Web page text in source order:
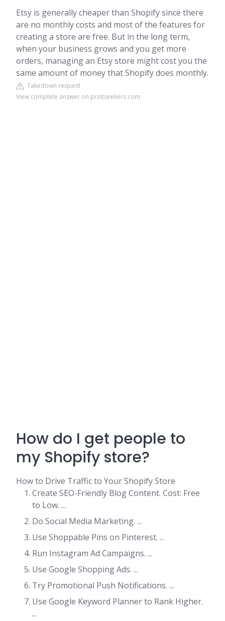
Etsy is generally cheaper than Shopify since there
are no monthly costs and most of the features for
creating a store are free. But in the long term,
when your business grows and you get more
orders, managing an Etsy store might cost you the
same amount of money that Shopify does monthly.
Takedown request
View complete answer on printseekers.com
How do I get people to
my Shopify store?
How to Drive Traffic to Your Shopify Store
Create SEO-Friendly Blog Content. Cost: Free
to Low. ...
Do Social Media Marketing. ...
Use Shoppable Pins on Pinterest. ...
Run Instagram Ad Campaigns. ...
Use Google Shopping Ads. ...
Try Promotional Push Notifications. ...
Use Google Keyword Planner to Rank Higher.
...